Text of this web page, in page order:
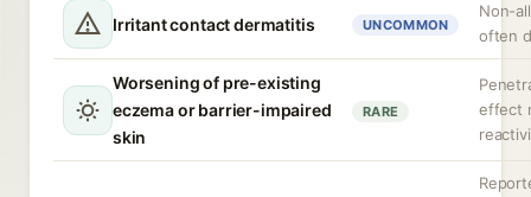
Irritant contact dermatitis UNCOMMON
Non-
often
Worsening of pre-existing
eczema or barrier-impaired
skin
RARE
effect